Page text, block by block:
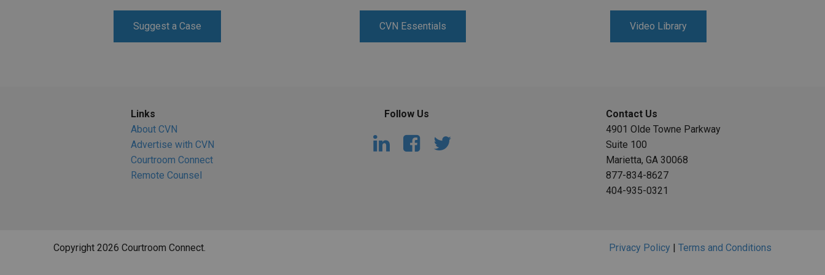
RETAIL MASSACHUSETTS
Suggest a Case CVN Essentials Video Library
Links
About CVN
Advertise with CVN
Courtroom Connect
Remote Counsel
Follow Us
Contact Us
4901 Olde Towne Parkway
Suite 100
Marietta, GA 30068
877-834-8627
404-935-0321
Copyright 2026 Courtroom Connect. Privacy Policy Terms and Conditions